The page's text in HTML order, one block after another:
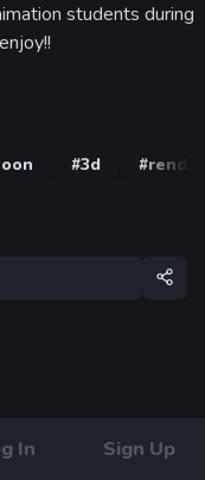
In Sign Up
students during
#3d #render